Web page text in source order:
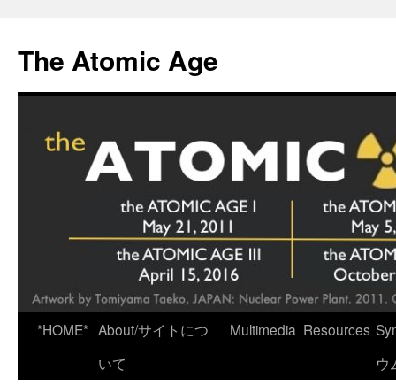
content
The Atomic Age
*HOME* About/サイトにつ
いて
Multimedia Resources
ウ